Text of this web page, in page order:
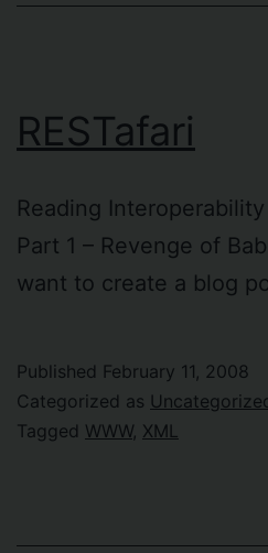
RESTafari
Reading
Part 1 – Revenge of
want to create a blog
Published February 11, 2008
Categorized as
Tagged WWW, XML